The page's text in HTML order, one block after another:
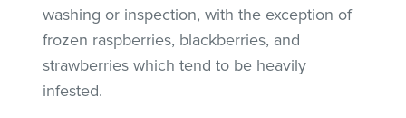
washing or inspection, with the exception of
frozen raspberries, blackberries, and
strawberries which tend to be heavily
infested.